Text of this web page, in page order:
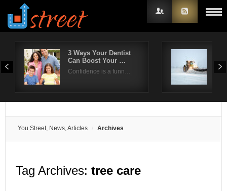
3 Ways Your Dentist
Can Boost Your …
Confidence is a funn…
You Street, News, Articles Archives
Tag Archives: tree care
Username
Remember Me